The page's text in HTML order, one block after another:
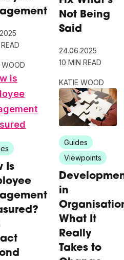
WOOD
Is
Not Being
Said
24.06.2025
10 MIN READ
KATIE WOOD
Guides
Viewpoints
in
What It
Really
Takes to